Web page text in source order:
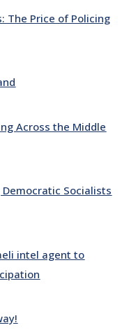
The Price of Policing
Across the Middle
Socialists
intel agent to